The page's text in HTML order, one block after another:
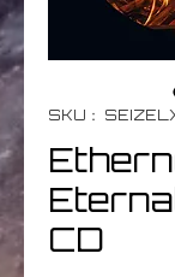
SKU：
CD